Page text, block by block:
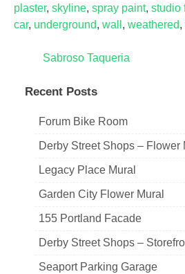
plaster, skyline, spray paint, studio
car, underground, wall , weathered,
Post
navigation
Sabroso Taqueria
Recent Posts
Forum Bike Room
Derby Street Shops – Flower
Legacy Place Mural
Garden City Flower Mural
155 Portland Facade
Derby Street Shops –
Seaport Parking Garage